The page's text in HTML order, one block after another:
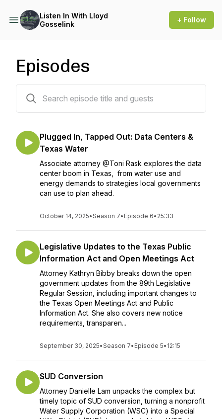
Listen In With Lloyd
Gosselink
+ Follow
Episodes
Plugged In, Tapped Out: Data Centers &
Texas Water
Associate attorney @Toni Rask explores the data
center boom in Texas, from water use and
energy demands to strategies local governments
can use to plan ahead.
October 14, 2025•Season 7• Episode 6• 25:33
Legislative Updates to the Texas Public
Information Act and Open Meetings Act
Attorney Kathryn Bibby breaks down the open
government updates from the 89th Legislative
Regular Session, including important changes to
the Texas Open Meetings Act and Public
Information Act. She also covers new notice
requirements, transparen...
September 30, 2025•Season 7• Episode 5• 12:15
SUD Conversion
Attorney Danielle Lam unpacks the complex but
timely topic of SUD conversion, turning a nonprofit
Water Supply Corporation (WSC) into a Special